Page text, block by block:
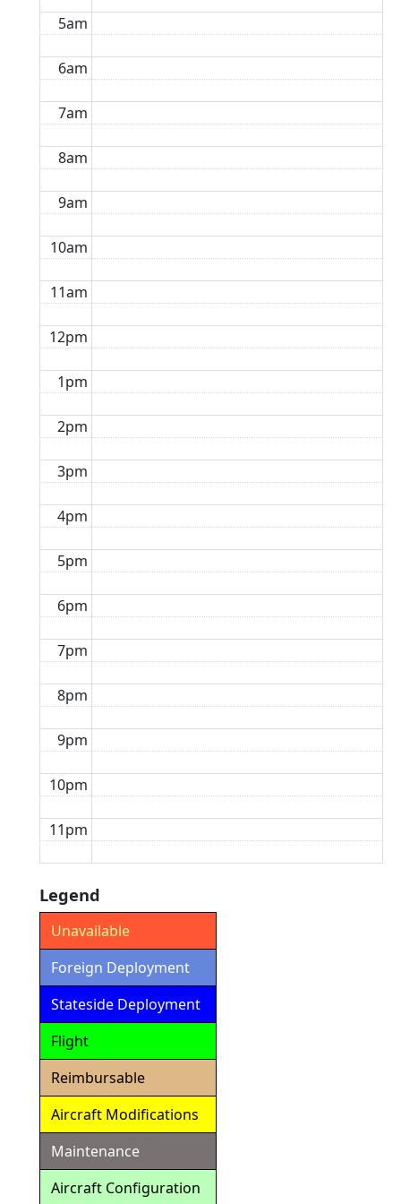
5am
6am
7am
8am
9am
10am
11am
12pm
1pm
2pm
3pm
4pm
5pm
6pm
7pm
8pm
9pm
10pm
11pm
Legend
Unavailable
Foreign Deployment
Stateside Deployment
Flight
Reimbursable
Aircraft Modifications
Maintenance
Aircraft Configuration